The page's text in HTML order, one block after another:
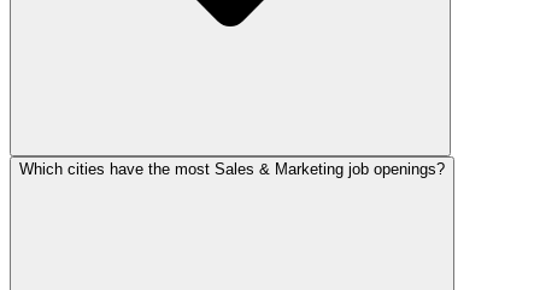
Which cities have the most Sales & Marketing job openings?